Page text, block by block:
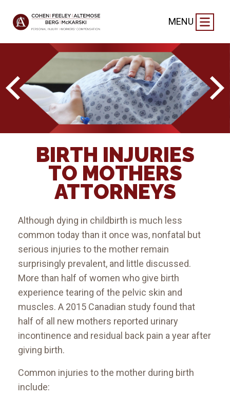
MENU
BIRTH INJURIES
TO MOTHERS
ATTORNEYS
Although dying in childbirth is much less
common today than it once was, nonfatal but
serious injuries to the mother remain
surprisingly prevalent, and little discussed.
More than half of women who give birth
experience tearing of the pelvic skin and
muscles. A 2015 Canadian study found that
half of all new mothers reported urinary
incontinence and residual back pain a year after
giving birth.
Common injuries to the mother during birth
include: